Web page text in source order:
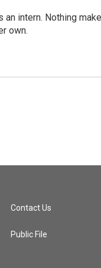
an intern. Nothing
own.
Contact Us
Public File